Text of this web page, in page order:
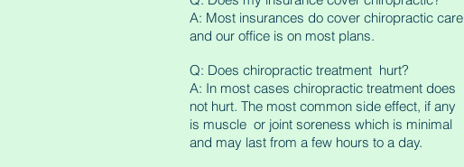
A: Most insurances do cover chiropractic care
and our office is on most plans.
Q: Does chiropractic treatment hurt?
A: In most cases chiropractic treatment does
not hurt. The most common side effect, if any
is muscle or joint soreness which is minimal
and may last from a few hours to a day.